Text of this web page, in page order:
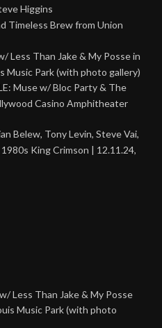
Higgins
Timeless Brew from Union
Less Than Jake & My Posse in
Music Park (with photo gallery)
Muse w/ Bloc Party & The
Casino Amphitheater
Belew, Tony Levin, Steve Vai,
King Crimson | 12.11.24,
Less Than Jake & My Posse
Music Park (with photo